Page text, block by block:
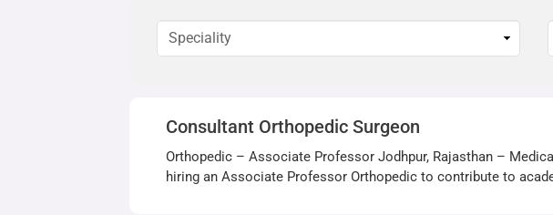
Consultant Orthopedic Surgeon
Orthopedic – Associate Professor Jodhpur, Rajasthan –
hiring an Associate Professor Orthopedic to contribute to